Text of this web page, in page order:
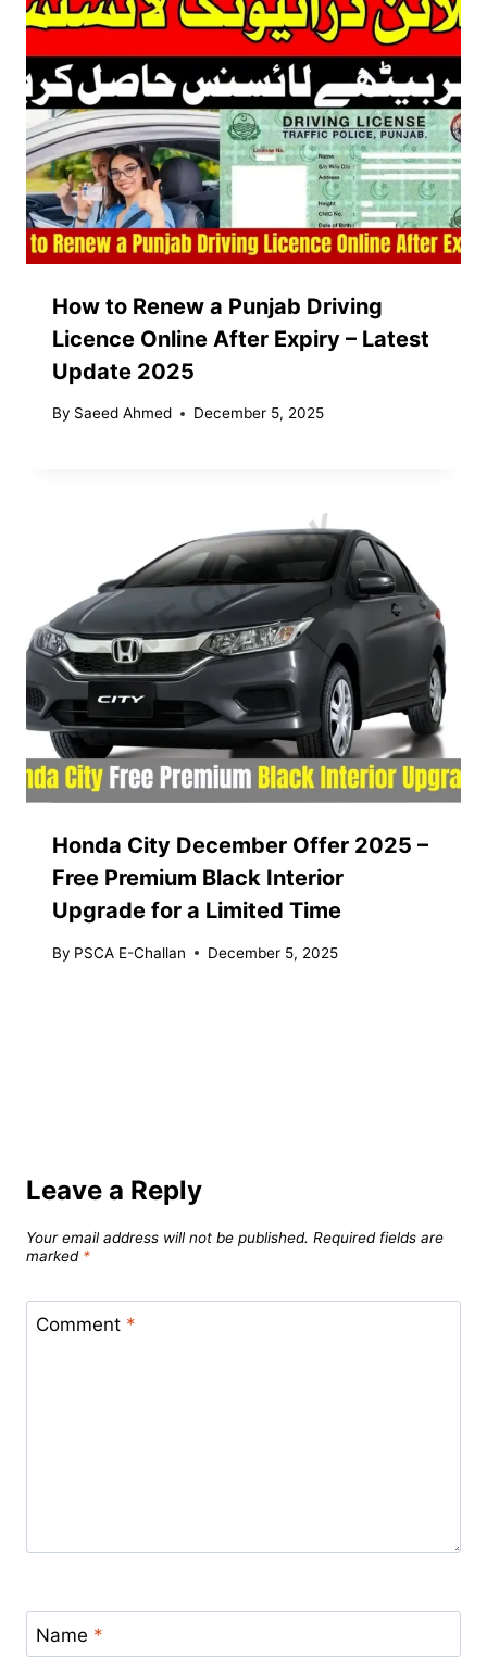
How to Renew a Punjab Driving
Licence Online After Expiry – Latest
Update 2025
By Saeed Ahmed December 5, 2025
Honda City December Offer 2025 –
Free Premium Black Interior
Upgrade for a Limited Time
By PSCA E-Challan December 5, 2025
Leave a Reply
Your email address will not be published. Required fields are
marked *
Comment *
Name *